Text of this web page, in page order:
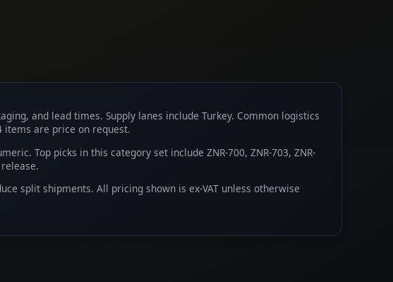
and lead times. Supply lanes include Turkey. Common logistics
are price on request.
Top picks in this category set include ZNR-700, ZNR-703, ZNR-
split shipments. All pricing shown is ex-VAT unless otherwise